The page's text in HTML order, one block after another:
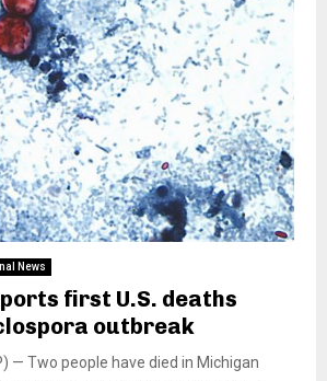
News
first U.S. deaths
outbreak
— Two people have died in Michigan